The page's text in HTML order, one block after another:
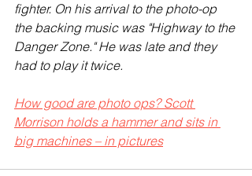
fighter. On his arrival to the photo-op
the backing music was "Highway to the
Danger Zone." He was late and they
had to play it twice.
How good are photo ops? Scott
Morrison holds a hammer and sits in
big machines – in pictures